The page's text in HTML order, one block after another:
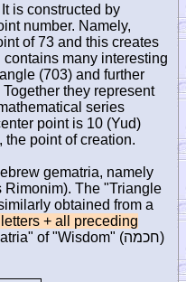
is constructed by
number. Namely,
of 73 and this creates
many interesting
(703) and further
they represent
series
point is 10 (Yud)
point of creation.
gematria, namely
Rimonim). The "Triangle
obtained from a
+ all preceding
of "Wisdom" (חכמה)